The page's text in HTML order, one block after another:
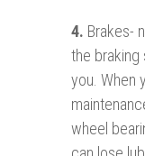
4. Brakes-
the braking
you. When
wheel